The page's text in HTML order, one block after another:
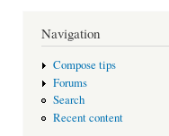
Navigation
Compose tips
Forums
Search
Recent content